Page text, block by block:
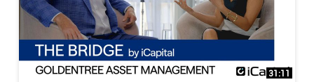
31:11